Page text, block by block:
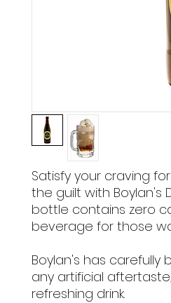
Satisfy your craving
the guilt with Boylan's
bottle contains zero
beverage for those
Boylan's has
any artificial
refreshing drink.